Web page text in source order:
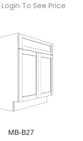
To See Price
MB-B27